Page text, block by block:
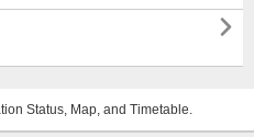

Status, Map, and Timetable.